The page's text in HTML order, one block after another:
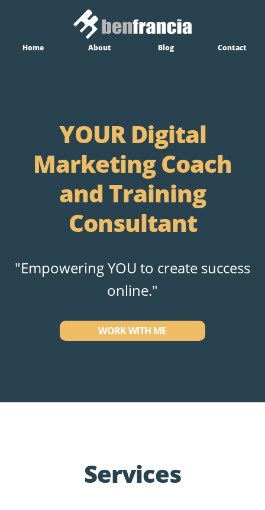
Home About Blog Contact
YOUR Digital
Marketing Coach
and Training
Consultant
"Empowering YOU to create success
online."
WORK WITH ME
Services